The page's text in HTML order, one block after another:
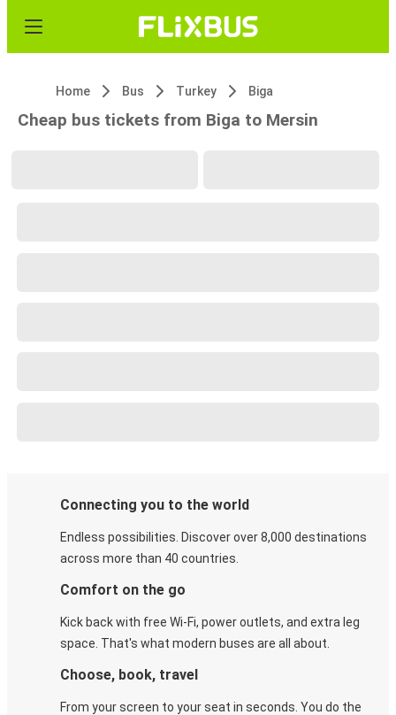
Home Bus Turkey Biga
Cheap bus tickets from Biga to Mersin
Connecting you to the world
Endless possibilities. Discover over 8,000 destinations
across more than 40 countries.
Comfort on the go
Kick back with free Wi-Fi, power outlets, and extra leg
space. That's what modern buses are all about.
Choose, book, travel
From your screen to your seat in seconds. You do the